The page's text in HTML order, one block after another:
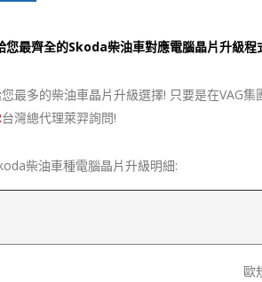
您最齊全的Skoda柴油車對應電腦晶片升級程
最多的柴油車晶片升級選擇! 只要是在VAG
台灣總代理萊羿詢問!
柴油車種電腦晶片升級明細:
歐